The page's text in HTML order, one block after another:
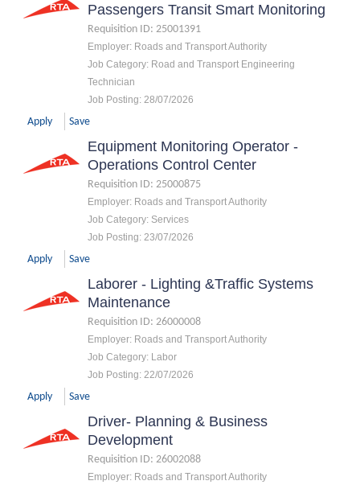
Passengers Transit Smart Monitoring
Requisition ID: 25001391
Employer: Roads and Transport Authority
Job Category: Road and Transport Engineering
Technician
Job Posting: 28/07/2026
Apply Save
Equipment Monitoring Operator -
Operations Control Center
Requisition ID: 25000875
Employer: Roads and Transport Authority
Job Category: Services
Job Posting: 23/07/2026
Apply Save
Laborer - Lighting &Traffic Systems
Maintenance
Requisition ID: 26000008
Employer: Roads and Transport Authority
Job Category: Labor
Job Posting: 22/07/2026
Apply Save
Driver- Planning & Business
Development
Requisition ID: 26002088
Employer: Roads and Transport Authority